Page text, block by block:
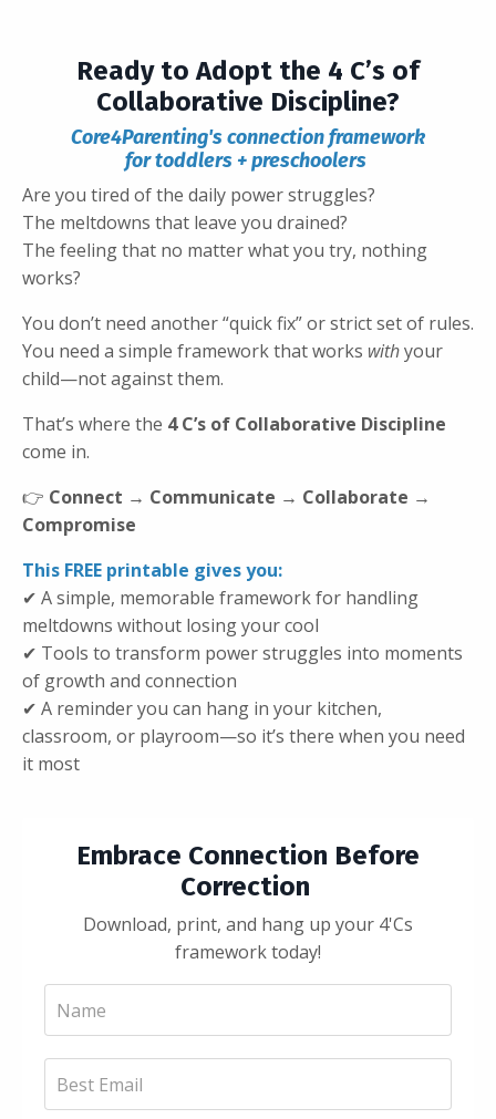
Ready to Adopt the 4 C’s of
Collaborative Discipline?
Core4Parenting's connection framework
for toddlers + preschoolers
Are you tired of the daily power struggles?
The meltdowns that leave you drained?
The feeling that no matter what you try, nothing
works?
You don’t need another “quick fix” or strict set of rules.
You need a simple framework that works withyour
child—not against them.
That’s where the 4 C’s of Collaborative Discipline
come in.
👉 Connect → Communicate → Collaborate →
Compromise
This FREE printable gives you:
✔ A simple, memorable framework for handling
meltdowns without losing your cool
✔ Tools to transform power struggles into moments
of growth and connection
✔ A reminder you can hang in your kitchen,
classroom, or playroom—so it’s there when you need
it most
Embrace Connection Before
Correction
Download, print, and hang up your 4'Cs
framework today!